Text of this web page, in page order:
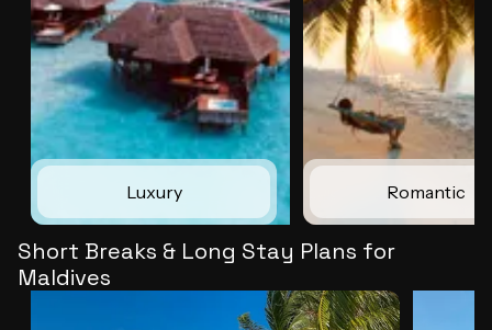
Luxury Romantic
Short Breaks & Long Stay Plans for
Maldives